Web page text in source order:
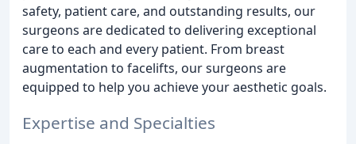
safety, patient care, and outstanding results, our
surgeons are dedicated to delivering exceptional
care to each and every patient. From breast
augmentation to facelifts, our surgeons are
equipped to help you achieve your aesthetic goals.
Expertise and Specialties